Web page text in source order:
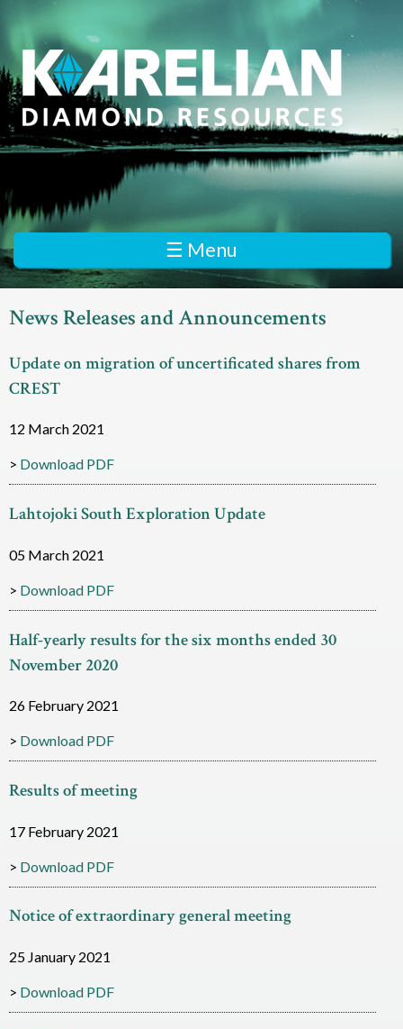
main
content
K
r
e
l
i
n
D
i
a
n
d
R
e
u
r
c
s
☰ Menu
News Releases and Announcements
Update on migration of uncertificated shares from
CREST
12 March 2021
Download PDF
Lahtojoki South Exploration Update
05 March 2021
Download PDF
Half-yearly results for the six months ended 30
November 2020
26 February 2021
Download PDF
Results of meeting
17 February 2021
Download PDF
Notice of extraordinary general meeting
25 January 2021
Download PDF